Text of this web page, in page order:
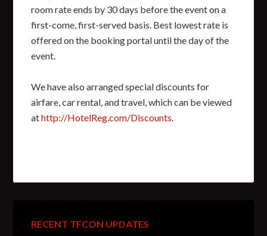
room rate ends by 30 days before the event on a
first-come, first-served basis. Best lowest rate is
offered on the booking portal until the day of the
event.
We have also arranged special discounts for
airfare, car rental, and travel, which can be viewed
athttp://HotelReg.com/Discounts.
RECENT TFCON UPDATES